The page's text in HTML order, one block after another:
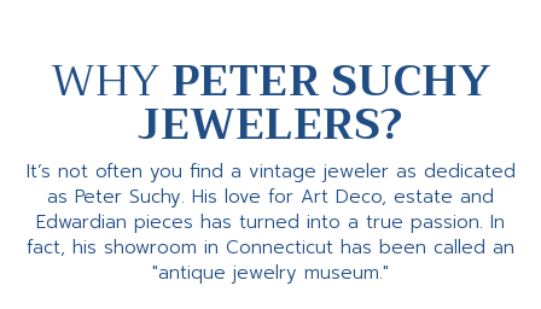
WHYPETER SUCHY
JEWELERS?
It’s not often you find a vintage jeweler as dedicated
as Peter Suchy. His love for Art Deco, estate and
Edwardian pieces has turned into a true passion. In
fact, his showroom in Connecticut has been called an
"antique jewelry museum."